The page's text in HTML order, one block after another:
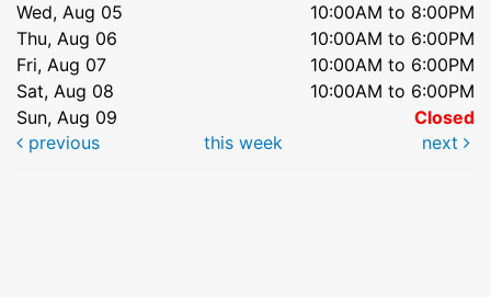
Wed, Aug 05
10:00AM to 8:00PM
Thu, Aug 06
10:00AM to 6:00PM
Fri, Aug 07
10:00AM to 6:00PM
Sat, Aug 08
10:00AM to 6:00PM
Sun, Aug 09
Closed
previous
this week next